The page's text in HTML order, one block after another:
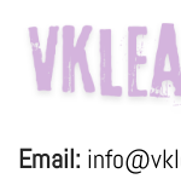
Email: